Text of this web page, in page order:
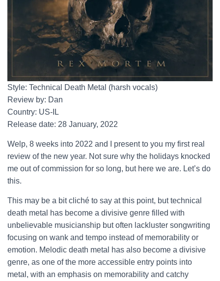
Style: Technical Death Metal (harsh vocals)
Review by: Dan
Country: US-IL
Release date: 28 January, 2022
Welp, 8 weeks into 2022 and I present to you my first real
review of the new year. Not sure why the holidays knocked
me out of commission for so long, but here we are. Let’s do
this.
This may be a bit cliché to say at this point, but technical
death metal has become a divisive genre filled with
unbelievable musicianship but often lackluster songwriting
focusing on wank and tempo instead of memorability or
emotion. Melodic death metal has also become a divisive
genre, as one of the more accessible entry points into
metal, with an emphasis on memorability and catchy